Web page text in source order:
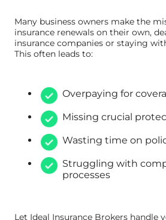
Many business owners make the
insurance renewals on their own,
insurance companies or staying
This often leads to:
Overpaying for
Missing crucial
Wasting time on
Struggling with
processes
Let Ideal Insurance Brokers handle